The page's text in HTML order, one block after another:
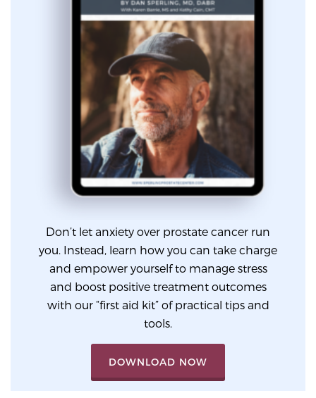
Diagnosis
Nutrition
Glossary
BLOG
Don’t let anxiety over prostate cancer run
you. Instead, learn how you can take charge
and empower yourself to manage stress
and boost positive treatment outcomes
with our “first aid kit” of practical tips and
tools.
DOWNLOAD NOW